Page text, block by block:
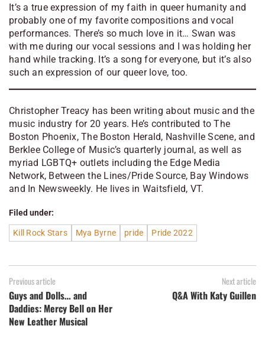
It’s a true expression of my faith in queer humanity and
probably one of my favorite compositions and vocal
performances. There’s so much love in it… Swan was
with me during our vocal sessions and I was holding her
hand while tracking. It’s a song for everyone, but it’s also
such an expression of our queer love, too.
Christopher Treacy has been writing about music and the
music industry for 20 years. He’s contributed to The
Boston Phoenix, The Boston Herald, Nashville Scene, and
Berklee College of Music’s quarterly journal, as well as
myriad LGBTQ+ outlets including the Edge Media
Network, Between the Lines/Pride Source, Bay Windows
and In Newsweekly. He lives in Waitsfield, VT.
Filed under:
Kill Rock Stars Mya Byrne pride Pride 2022
Previous article
Guys and Dolls… and
Daddies: Mercy Bell on Her
New Leather Musical
Next article
Q&A With Katy Guillen